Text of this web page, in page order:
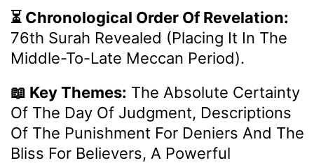
⏳ Chronological Order Of Revelation:
76th Surah Revealed (placing It In The
Middle-To-Late Meccan Period).
📖 Key Themes: The Absolute Certainty
Of The Day Of Judgment, Descriptions
Of The Punishment For Deniers And The
Bliss For Believers, A Powerful